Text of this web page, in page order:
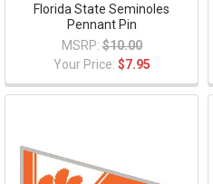
Florida State Seminoles
Pennant Pin
MSRP: $10.00
Your Price: $7.95